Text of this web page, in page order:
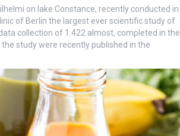
on lake Constance, recently conducted in
of Berlin the largest ever scientific study of
collection of 1.422 almost, completed in the
study were recently published in the